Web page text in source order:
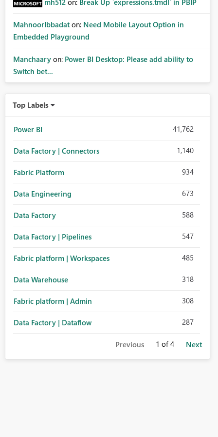
mh512 on: Break Up `expressions.tmdl` in PBIP
MahnoorIbbadat on: Need Mobile Layout Option in
Embedded Playground
Manchaary on: Power BI Desktop: Please add ability to
Switch bet...
Top Labels
Power BI 41,762
Data Factory | Connectors 1,140
Fabric Platform 934
Data Engineering 673
Data Factory 588
Data Factory | Pipelines 547
Fabric platform | Workspaces 485
Data Warehouse 318
Fabric platform | Admin 308
Data Factory | Dataflow 287
Previous 1 of 4 Next